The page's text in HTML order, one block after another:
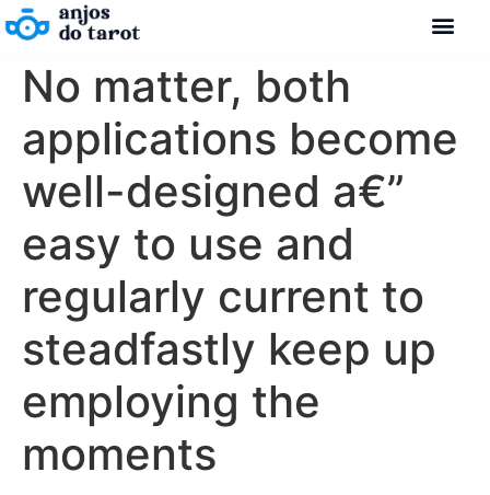
No matter, both
applications become
well-designed a€”
easy to use and
regularly current to
steadfastly keep up
employing the
moments